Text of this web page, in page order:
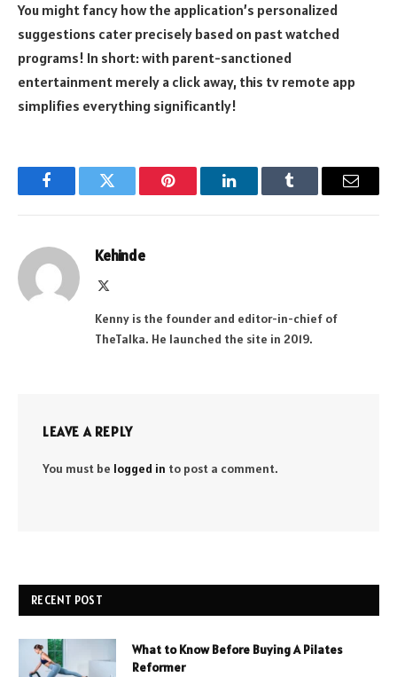
You might fancy how the application’s personalized
suggestions cater precisely based on past watched
programs! In short: with parent-sanctioned
entertainment merely a click away, this tv remote app
simplifies everything significantly!
FacebookTwitter Pinterest LinkedInTumblr Email
Kehinde
Kenny is the founder and editor-in-chief of
TheTalka. He launched the site in 2019.
LEAVE A REPLY
You must be logged in to post a comment.
RECENT POST
What to Know Before Buying A Pilates
Reformer